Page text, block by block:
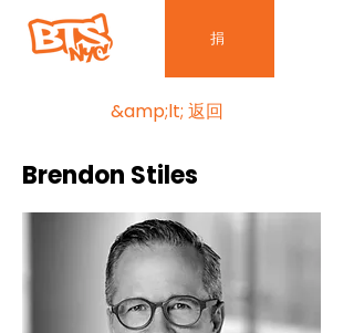
捐
&amp;lt; 返回
Brendon Stiles